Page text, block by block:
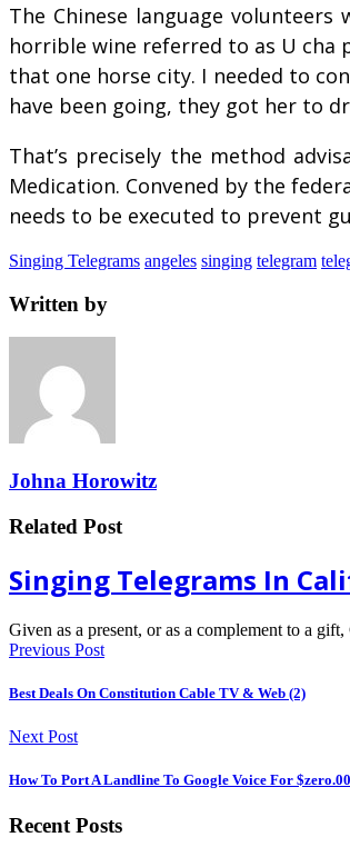
The Chinese language
horrible wine referred to as U cha
that one horse city. I needed to
have been going, they got her to
That’s precisely the method
Medication. Convened by the
needs to be executed to prevent
Singing Telegrams angeles singing telegram
Written by
Johna Horowitz
Related Post
Singing Telegrams In
Given as a present, or as a complement to a
Previous Post
Best Deals On Constitution Cable TV & Web (2)
Next Post
How To Port A Landline To Google Voice For $zero.00
Recent Posts